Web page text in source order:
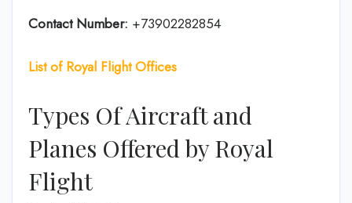
Contact Number: +73902282854
List of Royal Flight Offices
Types Of Aircraft and
Planes Offered by Royal
Flight